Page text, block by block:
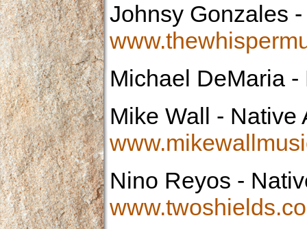
Johnsy Gonzales
Michael DeMaria -
Mike Wall - Native
Nino Reyos -